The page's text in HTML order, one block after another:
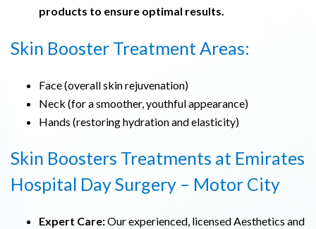
products to ensure optimal results.
Skin Booster Treatment Areas:
Face (overall skin rejuvenation)
Neck (for a smoother, youthful appearance)
Hands (restoring hydration and elasticity)
Skin Boosters Treatments at Emirates
Hospital Day Surgery – Motor City
Expert Care:Our experienced, licensed Aesthetics and